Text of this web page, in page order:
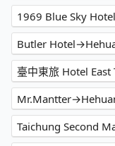
1969 Blue Sky
Butler
臺中東旅 Hotel
Taichung Second